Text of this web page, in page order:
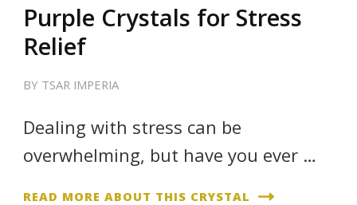
Purple Crystals for Stress
Relief
BY TSAR IMPERIA
Dealing with stress can be
overwhelming, but have you ever …
READ MORE ABOUT THIS CRYSTAL